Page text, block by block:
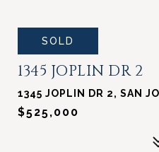
SOLD
1345 JOPLIN DR 2
1345 JOPLIN DR 2, SAN
$525,000